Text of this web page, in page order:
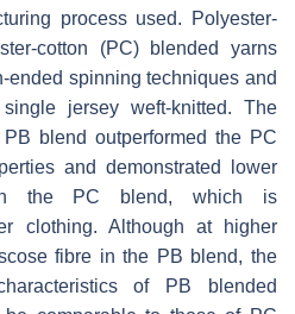
process used. Polyester-
cotton (PC) blended yarns
ended spinning techniques and
jersey weft-knitted. The
blend outperformed the PC
and demonstrated lower
the PC blend, which is
clothing. Although at higher
fibre in the PB blend, the
of PB blended